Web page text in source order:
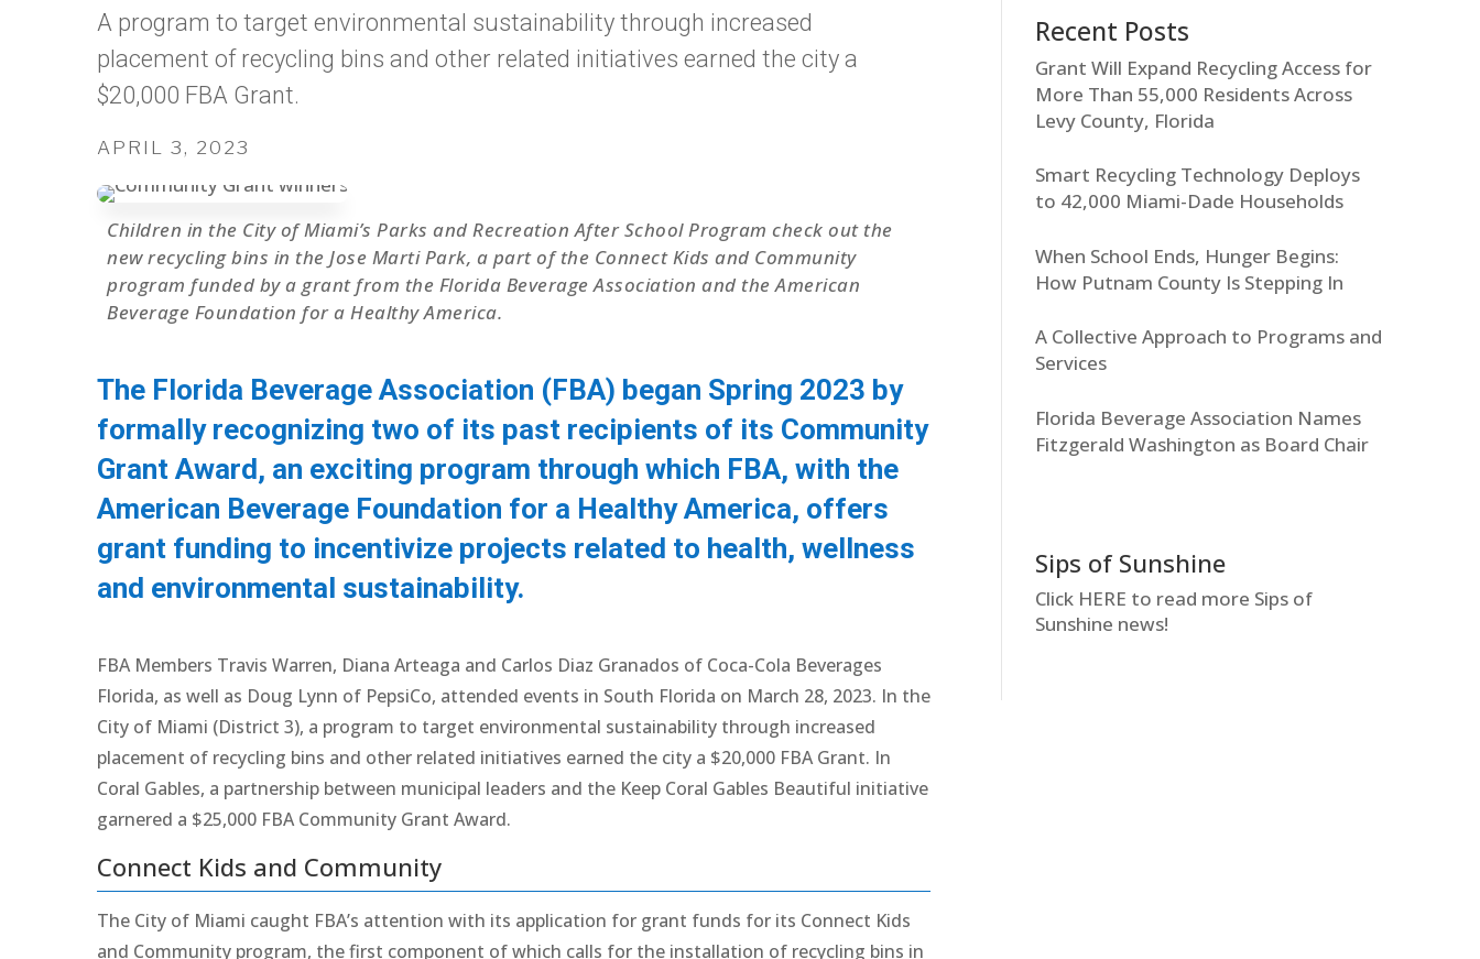
A program to target environmental sustainability through increased
placement of recycling bins and other related initiatives earned the city a
$20,000 FBA Grant.
APRIL 3, 2023
Children in the City of Miami’s Parks and Recreation After School Program check out the
new recycling bins in the Jose Marti Park, a part of the Connect Kids and Community
program funded by a grant from the Florida Beverage Association and the American
Beverage Foundation for a Healthy America.
The Florida Beverage Association (FBA) began Spring 2023 by
formally recognizing two of its past recipients of its Community
Grant Award, an exciting program through which FBA, with the
American Beverage Foundation for a Healthy America, offers
grant funding to incentivize projects related to health, wellness
and environmental sustainability.
FBA Members Travis Warren, Diana Arteaga and Carlos Diaz Granados of Coca-Cola Beverages
Florida, as well as Doug Lynn of PepsiCo, attended events in South Florida on March 28, 2023. In the
City of Miami (District 3), a program to target environmental sustainability through increased
placement of recycling bins and other related initiatives earned the city a $20,000 FBA Grant. In
Coral Gables, a partnership between municipal leaders and the Keep Coral Gables Beautiful initiative
garnered a $25,000 FBA Community Grant Award.
Connect Kids and Community
The City of Miami caught FBA’s attention with its application for grant funds for its Connect Kids
and Community program, the first component of which calls for the installation of recycling bins in
Recent Posts
Grant Will Expand Recycling Access for
More Than 55,000 Residents Across
Levy County, Florida
Smart Recycling Technology Deploys
to 42,000 Miami-Dade Households
When School Ends, Hunger Begins:
How Putnam County Is Stepping In
A Collective Approach to Programs and
Services
Florida Beverage Association Names
Fitzgerald Washington as Board Chair
Sips of Sunshine
Click HERE to read more Sips of
Sunshine news!